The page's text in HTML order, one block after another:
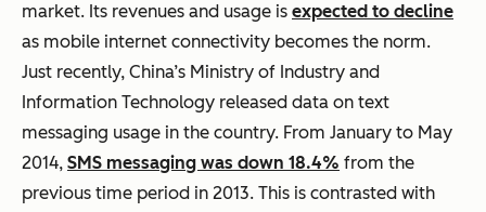
market. Its revenues and usage is expected to decline
as mobile internet connectivity becomes the norm.
Just recently, China’s Ministry of Industry and
Information Technology released data on text
messaging usage in the country. From January to May
2014, SMS messaging was down 18.4% from the
previous time period in 2013. This is contrasted with